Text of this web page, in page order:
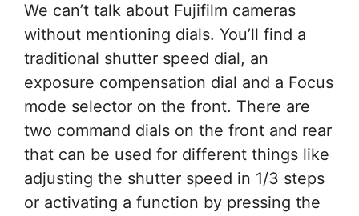
We can’t talk about Fujifilm cameras
without mentioning dials. You’ll find a
traditional shutter speed dial, an
exposure compensation dial and a Focus
mode selector on the front. There are
two command dials on the front and rear
that can be used for different things like
adjusting the shutter speed in 1/3 steps
or activating a function by pressing the